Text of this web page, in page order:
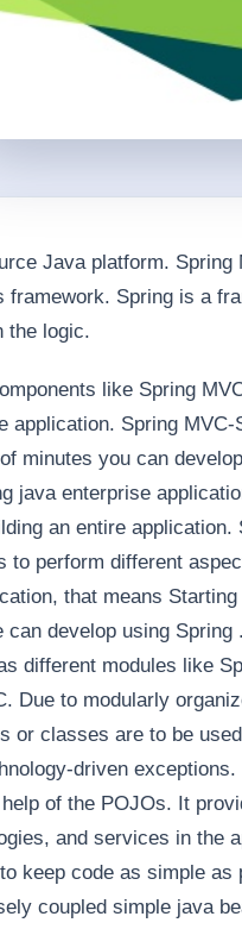
Java platform.
framework. Spring is a
the logic.
like Spring
application. Spring
minutes you can
java enterprise
an entire
to perform different
that means
can develop using
different modules like
Due to modularly
or classes are to be
driven
of the POJOs. It
and services in the
keep code as simple
coupled simple java